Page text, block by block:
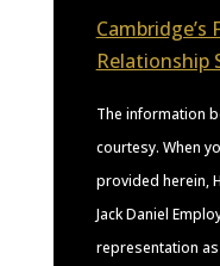
Cambridge’s
Relationship
The information
courtesy. When
provided herein,
Jack Daniel
representation